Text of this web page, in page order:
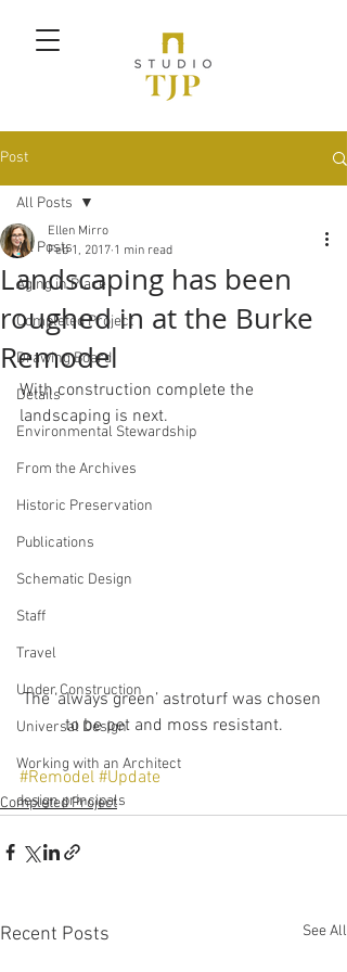
Post
All Posts
Aging in Place
Completed Project
Drawing Board
Details
Environmental Stewardship
From the Archives
Historic Preservation
Publications
Schematic Design
Staff
Travel
Under Construction
Universal Design
Working with an Architect
design principals
All Posts
Landscaping has been
roughed in at the Burke
Remodel
Ellen Mirro
Feb 1, 2017 1 min read
With construction complete the
landscaping is next.
The ‘always green’ astroturf was chosen
to be pet and moss resistant.
#Remodel #Update
Completed Project
Recent Posts See All